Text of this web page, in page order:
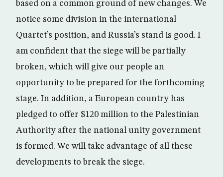
based on a common ground of new changes. We
notice some division in the international
Quartet’s position, and Russia’s stand is good. I
am confident that the siege will be partially
broken, which will give our people an
opportunity to be prepared for the forthcoming
stage. In addition, a European country has
pledged to offer $120 million to the Palestinian
Authority after the national unity government
is formed. We will take advantage of all these
developments to break the siege.